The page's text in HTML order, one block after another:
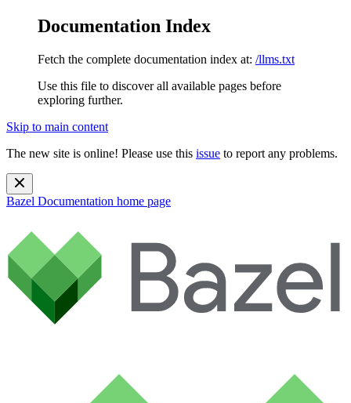
Documentation Index
Fetch the complete documentation index at: /llms.txt
Use this file to discover all available pages before
exploring further.
Skip to main content
The new site is online! Please use this issue to report any problems.
Bazel Documentation home page